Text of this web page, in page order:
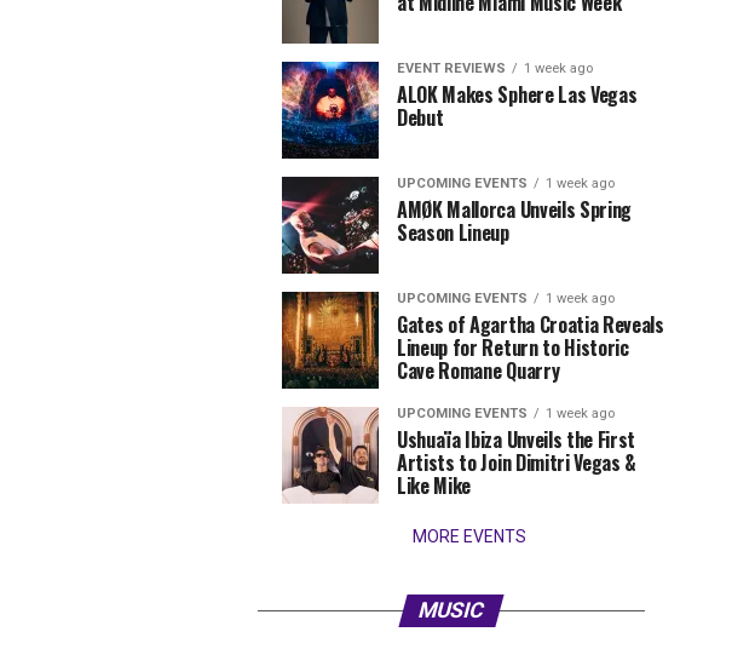
Close
Out
Miami
Music
Week
2026
at
Mana
Wynwood
quietly
Miami
Music
prepares
wrap
another
unforgettable
year. OUTRO
Miami
Music
Week
Closing...
Miami
Music
Week
Miami
Music
Week EVENT REVIEWS 1 week ago
ALOK Makes Sphere Las Vegas
Debut
UPCOMING EVENTS 1 week ago
AMØK Mallorca Unveils Spring
Season Lineup
UPCOMING EVENTS 1 week ago
Gates of Agartha Croatia Reveals
Lineup for Return to Historic
Cave Romane Quarry
UPCOMING EVENTS 1 week ago
Ushuaïa Ibiza Unveils the First
Artists to Join Dimitri Vegas &
Like Mike
MORE EVENTS
MUSIC